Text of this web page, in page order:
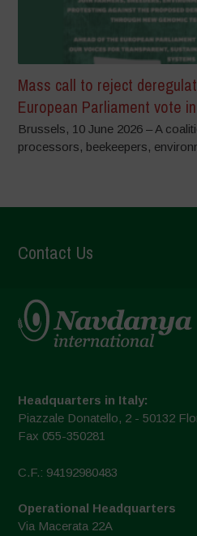
Mass call to reject
European Parliament vote
Brussels, 10 June 2026 – A
processors, beekeepers,
Contact Us
Headquarters in Italy:
Piazzale Donatello, 2 - 50132
Fax 055-350281
C.F.: 94192980483
Operational Headquarters
Via Macerata 22A